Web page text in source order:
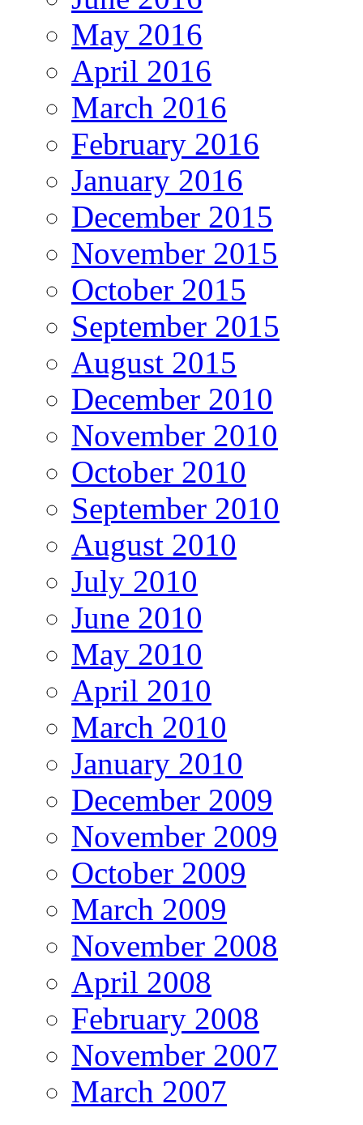
May 2016
April 2016
March 2016
February 2016
January 2016
December 2015
November 2015
October 2015
September 2015
August 2015
December 2010
November 2010
October 2010
September 2010
August 2010
July 2010
June 2010
May 2010
April 2010
March 2010
January 2010
December 2009
November 2009
October 2009
March 2009
November 2008
April 2008
February 2008
November 2007
March 2007